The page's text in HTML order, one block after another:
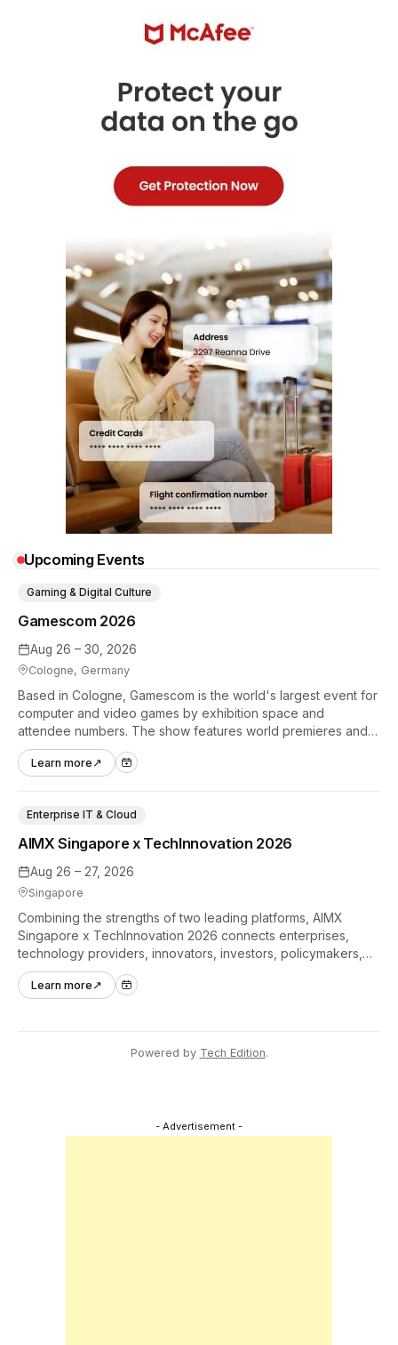
Upcoming Events
Aug 26 – 30, 2026
Cologne, Germany
Gamescom 2026
Gaming & Digital Culture
Based in Cologne, Gamescom is the world's largest event for
computer and video games by exhibition space and
attendee numbers. The show features world premieres and
hands-on tech experiences that define the global gaming
industry.
Learn more ↗
Aug 26 – 27, 2026
Singapore
AIMX Singapore x TechInnovation 2026
Enterprise IT & Cloud
Combining the strengths of two leading platforms, AIMX
Singapore x TechInnovation 2026 connects enterprises,
technology providers, innovators, investors, policymakers,
and ecosystem partners to accelerate innovation adoption
across Asia Pacific.
Learn more ↗
Powered by Tech Edition.
- Advertisement -